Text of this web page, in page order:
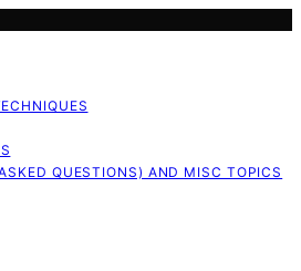
QUESTIONS) AND MISC TOPICS